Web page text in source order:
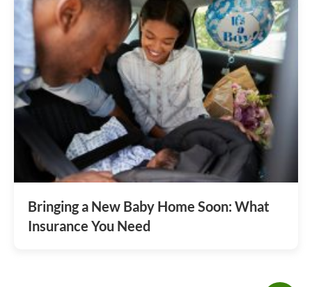
Bringing a New Baby Home Soon: What
Insurance You Need